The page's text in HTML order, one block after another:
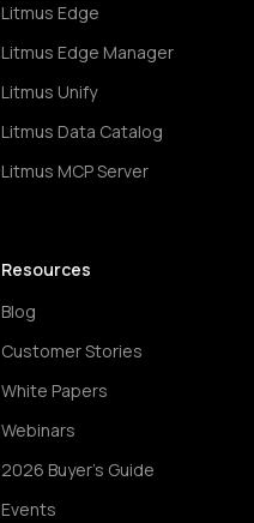
Litmus Edge
Litmus Edge Manager
Litmus Unify
Litmus Data Catalog
Litmus MCP Server
Resources
Blog
Customer Stories
White Papers
Webinars
2026 Buyer's Guide
Events